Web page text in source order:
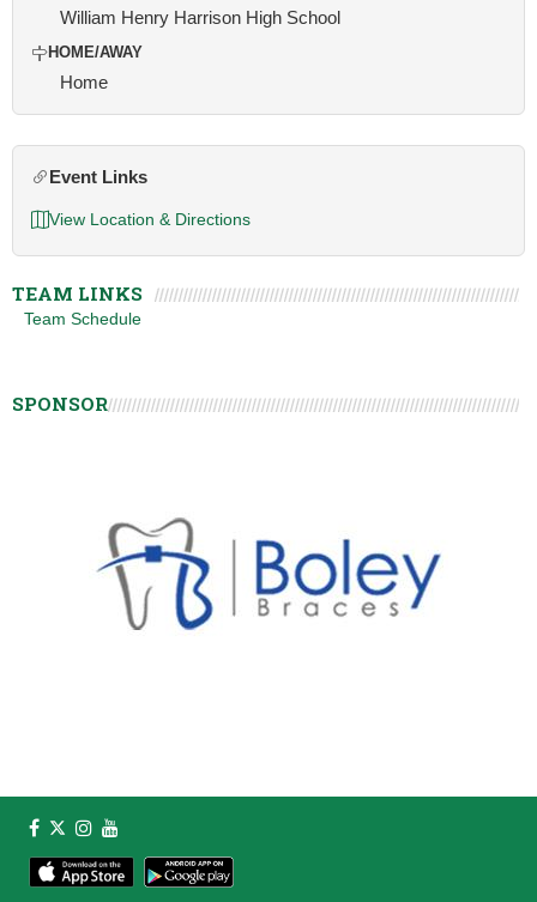
William Henry Harrison High School
HOME/AWAY
Home
Event Links
View Location & Directions
TEAM LINKS
Team Schedule
SPONSOR